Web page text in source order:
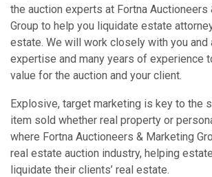
the auction experts at Fortna Auctioneers
Group to help you liquidate estate
estate. We will work closely with you and
expertise and many years of experience
value for the auction and your client.
Explosive, target marketing is key to the
item sold whether real property or
where Fortna Auctioneers & Marketing
real estate auction industry, helping
liquidate their clients’ real estate.